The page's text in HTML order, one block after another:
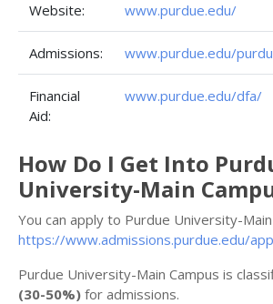
Website: www.purdue.edu/
Admissions: www.purdue.edu/
Financial
Aid:
www.purdue.edu/dfa/
How Do I Get Into
University-Main
You can apply to Purdue University-
https://www.admissions.purdue.edu/
Purdue University-Main Campus is
(30-50%) for admissions.